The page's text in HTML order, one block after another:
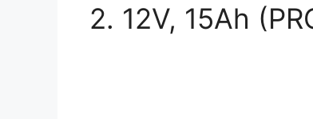
2. 12V, 15Ah